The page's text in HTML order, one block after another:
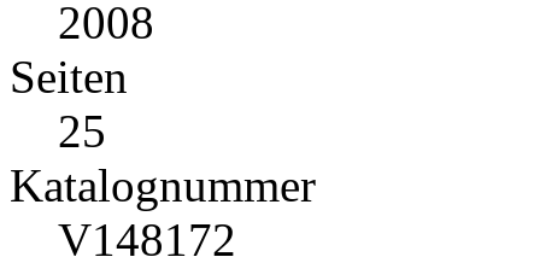
2008
Seiten
25
Katalognummer
V148172